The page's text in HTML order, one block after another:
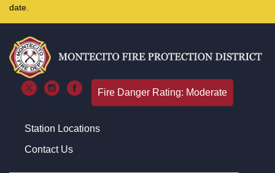
date.
Fire Danger Rating: Moderate
Station Locations
Contact Us